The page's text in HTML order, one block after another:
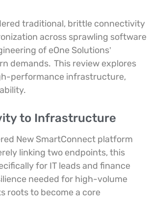
traditional, brittle connectivity
across sprawling software
of eOne Solutions’
demands. This review explores
performance infrastructure,
to Infrastructure
New SmartConnect platform
linking two endpoints, this
for IT leads and finance
needed for high-volume
roots to become a core